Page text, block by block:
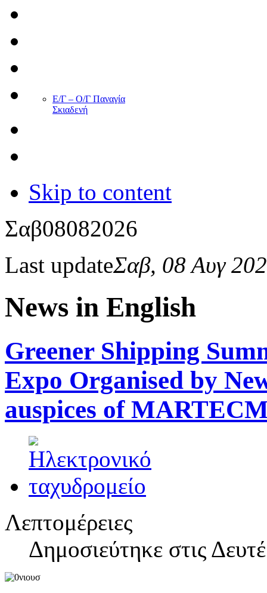
Ε/Γ – Ο/Γ Παναγία
Σκιαδενή
Skip to content
Σαβ08082026
Last updateΣαβ, 08 Αυγ
News in English
Greener Shipping
Expo Organised by
auspices of
Λεπτομέρειες
Δημοσιεύτηκε στις